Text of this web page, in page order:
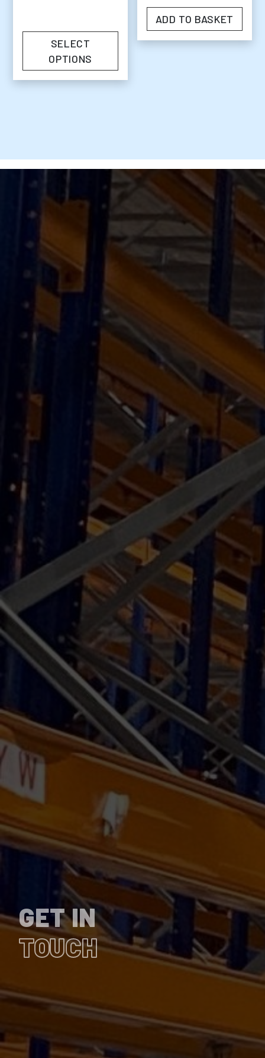
SELECT
OPTIONS
ADD TO BASKET
GET IN
TOUCH